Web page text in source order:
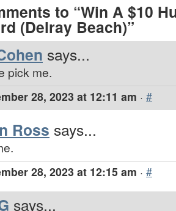
to “Win A $10
(Delray Beach)”
says...
pick me.
28, 2023 at 12:11 am · #
Ross says...
28, 2023 at 12:15 am · #
says...